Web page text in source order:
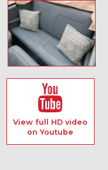
View full HD video
on Youtube